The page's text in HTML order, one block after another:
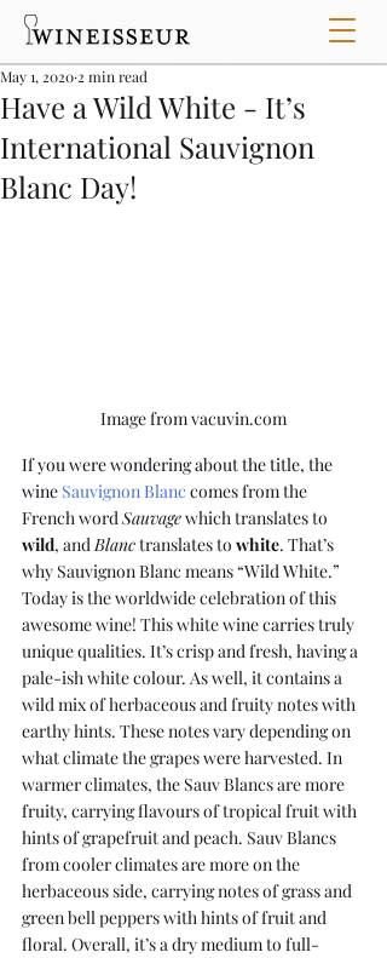
Have a Wild White - It’s
International Sauvignon
Blanc Day!
May 1, 2020 2 min read
Image from vacuvin.com
If you were wondering about the title, the
wine Sauvignon Blanc comes from the
French word Sauvage which translates to
wild, and Blanc translates to white. That’s
why Sauvignon Blanc means “Wild White.”
Today is the worldwide celebration of this
awesome wine! This white wine carries truly
unique qualities. It’s crisp and fresh, having a
pale-ish white colour. As well, it contains a
wild mix of herbaceous and fruity notes with
earthy hints. These notes vary depending on
what climate the grapes were harvested. In
warmer climates, the Sauv Blancs are more
fruity, carrying flavours of tropical fruit with
hints of grapefruit and peach. Sauv Blancs
from cooler climates are more on the
herbaceous side, carrying notes of grass and
green bell peppers with hints of fruit and
floral. Overall, it’s a dry medium to full-